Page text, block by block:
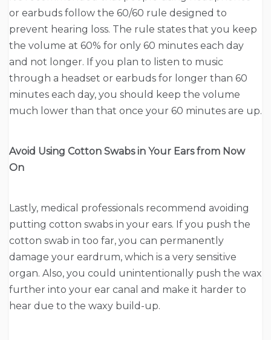
or earbuds follow the 60/60 rule designed to
prevent hearing loss. The rule states that you keep
the volume at 60% for only 60 minutes each day
and not longer. If you plan to listen to music
through a headset or earbuds for longer than 60
minutes each day, you should keep the volume
much lower than that once your 60 minutes are up.
Avoid Using Cotton Swabs in Your Ears from Now
On
Lastly, medical professionals recommend avoiding
putting cotton swabs in your ears. If you push the
cotton swab in too far, you can permanently
damage your eardrum, which is a very sensitive
organ. Also, you could unintentionally push the wax
further into your ear canal and make it harder to
hear due to the waxy build-up.